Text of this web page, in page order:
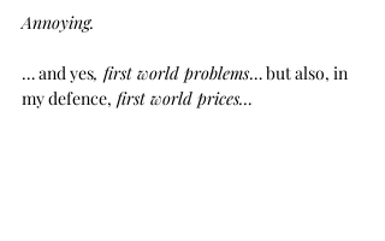
Annoying.
… and yes, first world problems… but also, in
my defence, first world prices…